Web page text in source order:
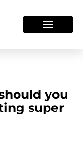
you
super